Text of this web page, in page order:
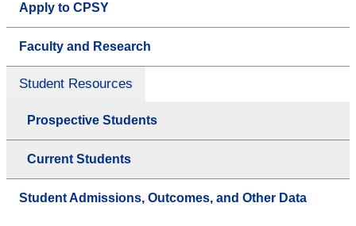
Apply to CPSY
Faculty and Research
Student Resources
Prospective Students
Current Students
Student Admissions, Outcomes, and Other Data